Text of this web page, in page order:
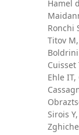
Hamel
Ronchi
Titov
Boldrini
Cuisset
Ehle
Sirois